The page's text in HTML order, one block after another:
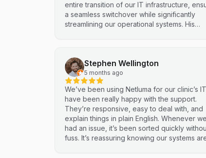
entire transition of our IT infrastructure,
a seamless switchover while significantly
streamlining our operational systems. His
Netluma for any business looking for
support and reliable IT solutions
Stephen Wellington
5 months ago
We’ve been using Netluma for our clinic’s
have been really happy with the support.
They’re responsive, easy to deal with, and
explain things in plain English. Whenever
had an issue, it’s been sorted quickly
fuss. It’s reassuring knowing our systems